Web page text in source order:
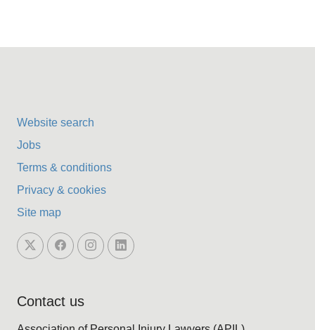
Website search
Jobs
Terms & conditions
Privacy & cookies
Site map
Contact us